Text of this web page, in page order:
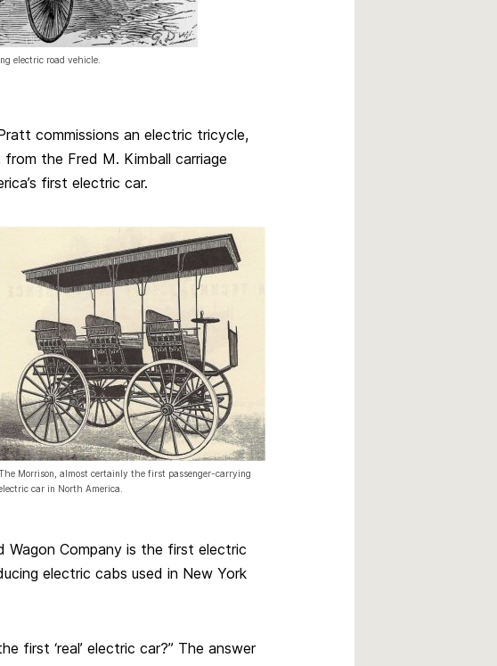
electric road vehicle.
commissions an electric tricycle,
the Fred M. Kimball carriage
first electric car.
Morrison, almost certainly the first passenger-carrying
car in North America.
Wagon Company is the first electric
electric cabs used in New York
first ‘real’ electric car?” The answer